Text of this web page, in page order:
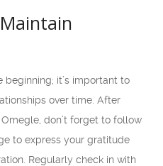
beginning; it’s important to
over time. After
don’t forget to follow
to express your gratitude
Regularly check in with